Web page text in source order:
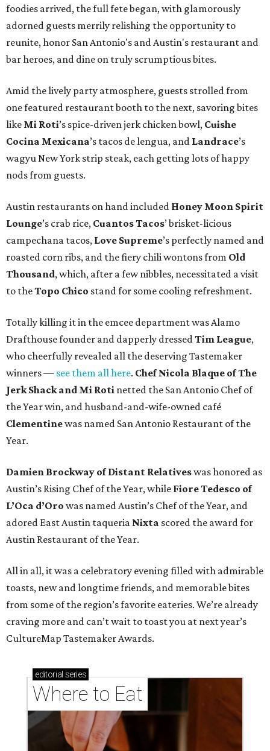
foodies arrived, the full fete began, with glamorously
adorned guests merrily relishing the opportunity to
reunite, honor San Antonio's and Austin's restaurant and
bar heroes, and dine on truly scrumptious bites.
Amid the lively party atmosphere, guests strolled from
one featured restaurant booth to the next, savoring bites
like Mi Roti’s spice-driven jerk chicken bowl, Cuishe
Cocina Mexicana’s tacos de lengua, and Landrace’s
wagyu New York strip steak, each getting lots of happy
nods from guests.
Austin restaurants on hand included Honey Moon Spirit
Lounge’s crab rice, Cuantos Tacos’ brisket-licious
campechana tacos, Love Supreme’s perfectly named and
roasted corn ribs, and the fiery chili wontons from Old
Thousand, which, after a few nibbles, necessitated a visit
to theTopo Chico stand for some cooling refreshment.
Totally killing it in the emcee department was Alamo
Drafthouse founder and dapperly dressed Tim League,
who cheerfully revealed all the deserving Tastemaker
winners — see them all here. Chef Nicola Blaque of The
Jerk Shack and Mi Roti netted the San Antonio Chef of
the Year win, and husband-and-wife-owned café
Clementinewas named San Antonio Restaurant of the
Year.
Damien Brockway of Distant Relativeswas honored as
Austin’s Rising Chef of the Year, while Fiore Tedesco of
L’Oca d’Oro was named Austin’s Chef of the Year, and
adored East Austin taqueria Nixta scored the award for
Austin Restaurant of the Year.
All in all, it was a celebratory evening filled with admirable
toasts, new and longtime friends, and memorable bites
from some of the region’s favorite eateries. We’re already
craving more and can’t wait to toast you at next year’s
CultureMap Tastemaker Awards.
editorial series
Where to Eat